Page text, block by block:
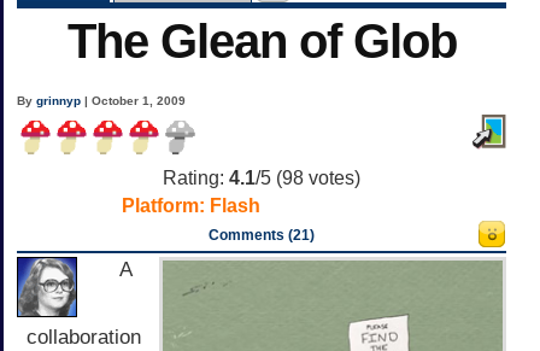
The Glean of Glob
Bygrinnyp | October 1, 2009
Rating: 4.1/5 (98 votes)
Platform: Flash
Comments (21)
A
collaboration